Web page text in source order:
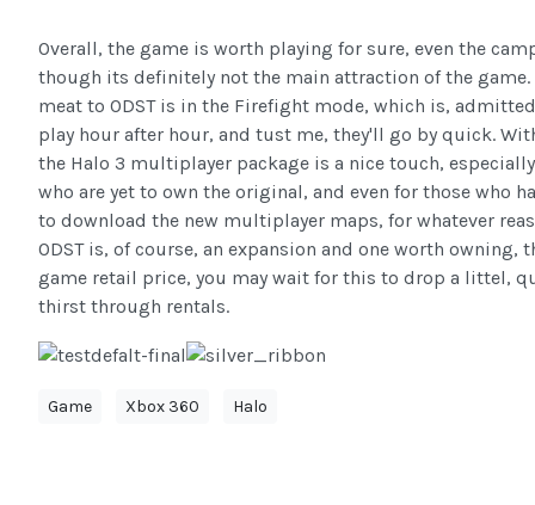
Overall, the game is worth playing for sure, even the
though its definitely not the main attraction of the game.
meat to ODST is in the Firefight mode, which is,
play hour after hour, and tust me, they'll go by quick.
the Halo 3 multiplayer package is a nice touch,
who are yet to own the original, and even for those who
to download the new multiplayer maps, for whatever
ODST is, of course, an expansion and one worth owning,
game retail price, you may wait for this to drop a littel,
thirst through rentals.
Game Xbox 360 Halo